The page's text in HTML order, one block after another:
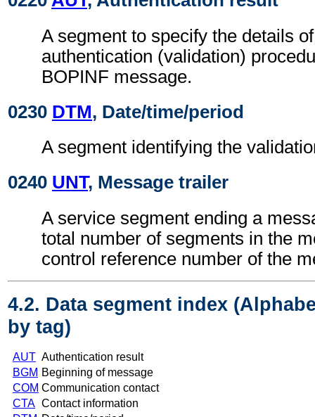
A segment to specify the details
authentication (validation)
BOPINF message.
0230 DTM, Date/time/period
A segment identifying the
0240 UNT, Message trailer
A service segment ending a
total number of segments in the
control reference number of the
4.2. Data segment index
by tag)
AUT Authentication result
BGM Beginning of message
COM Communication contact
CTA Contact information